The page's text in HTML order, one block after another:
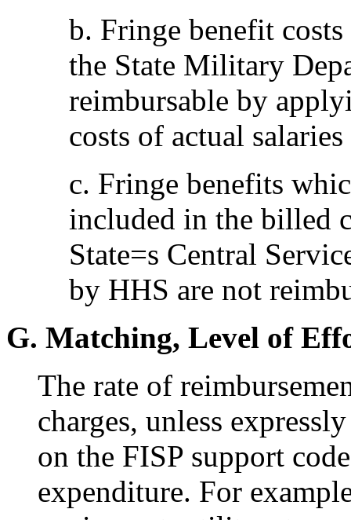
b. Fringe benefit
the State Military
reimbursable by
costs of actual
c. Fringe benefits
included in the billed
State=s Central
by HHS are not
G. Matching, Level of
The rate of
charges, unless
on the FISP support
expenditure. For